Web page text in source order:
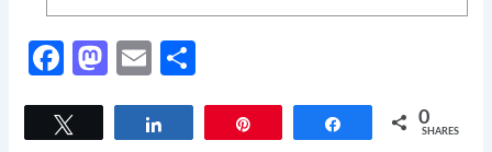
F
c
M
st
E
ai
ar
Share 0
SHARES